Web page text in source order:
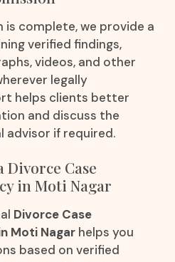
complete, we provide a
verified findings,
videos, and other
legally
helps clients better
and discuss the
advisor if required.
Case
in Moti Nagar
Divorce Case
Moti Nagar helps you
based on verified